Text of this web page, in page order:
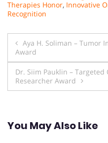
Therapies Honor, Innovative
Recognition
Post
navigation
Aya H. Soliman – Tumor
Award
Dr. Siim Pauklin – Targeted
Researcher Award
You May Also Like